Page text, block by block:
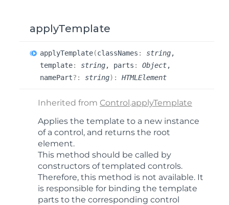
applyTemplate
applyTemplate(classNames : string,
template: string, parts : Object,
namePart?: string) : HTMLElement
Inherited from Control.applyTemplate
Applies the template to a new instance
of a control, and returns the root
element.
This method should be called by
constructors of templated controls.
Therefore, this method is not available. It
is responsible for binding the template
parts to the corresponding control